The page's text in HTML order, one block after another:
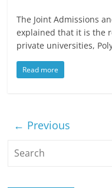
The Joint Admissions
explained that it is the
private universities,
Read more
← Previous